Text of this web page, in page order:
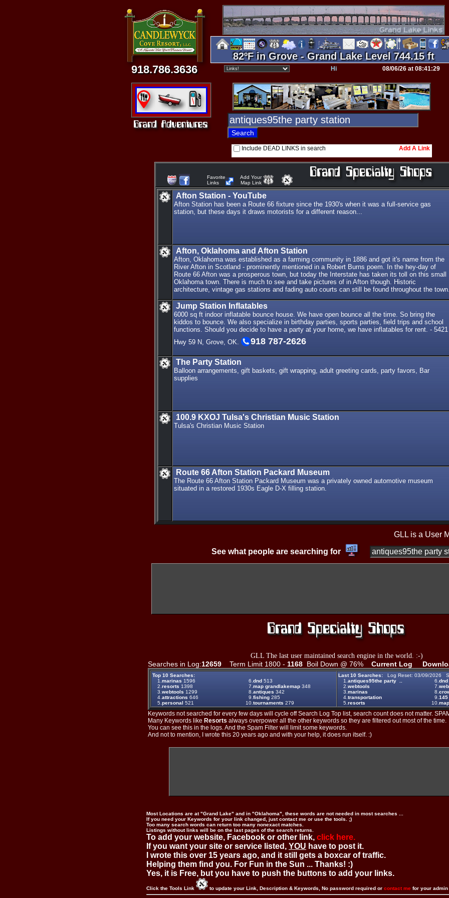
918.786.3636
82ºF in Grove - Grand Lake Level 744.15 ft
Hi 08/06/26 at 08:41:29
Include DEAD LINKS in search Add A Link
Favorite
Links
Add Your
Map Link
Afton Station - YouTube
Afton Station has been a Route 66 fixture since the 1930's when it was a full-service gas
station, but these days it draws motorists for a different reason...
Afton, Oklahoma and Afton Station
Afton, Oklahoma was established as a farming community in 1886 and got it's name from the
River Afton in Scotland - prominently mentioned in a Robert Burns poem. In the hey-day of
Route 66 Afton was a prosperous town, but today the Interstate has taken its toll on this small
Oklahoma town. There is much to see and take pictures of in Afton though. Historic
architecture, vintage gas stations and fading auto courts can still be found throughout the
Jump Station Inflatables
6000 sq ft indoor inflatable bounce house. We have open bounce all the time. So bring the
kiddos to bounce. We also specialize in birthday parties, sports parties, field trips and school
functions. Should you decide to have a party at your home, we have inflatables for rent. - 5421
Hwy 59 N, Grove, OK.
918 787-2626
The Party Station
Balloon arrangements, gift baskets, gift wrapping, adult greeting cards, party favors, Bar
supplies
100.9 KXOJ Tulsa's Christian Music Station
Tulsa's Christian Music Station
Route 66 Afton Station Packard Museum
The Route 66 Afton Station Packard Museum was a privately owned automotive museum
situated in a restored 1930s Eagle D-X filling station.
GLL is a User
See what people are searching for
GLL The last user maintained search engine in the world. :-)
Searches in Log:12659 Term Limit 1800 - 1168 Boil Down @ 76% Current Log
Top 10 Searches:
1. marinas 1596 6. dnd 513
2. resorts 1398 7. map grandlakemap 348
3. webtools 1299 8. antiques 342
4. attractions 646 9. fishing 285
5. personal 521 10. tournaments 279
Last 10 Searches: Log Reset: 03/09/2026
1. antiques95the party .. 6. dnd
2. webtools 7.
3. marinas 8.
4. transportation 9.
5. resorts 10.
Keywords not searched for every few days will cycle off Search Log Top list, search count does not matter.
Many Keywords like Resorts always overpower all the other keywords so they are filtered out most of the time.
You can see this in the logs. And the Spam Filter will limit some keywords.
And not to mention, I wrote this 20 years ago and with your help, it does run itself. :)
Most Locations are at "Grand Lake" and in "Oklahoma", these words are not needed in most searches ...
If you need your Keywords for your link changed, just contact me or use the tools. ;)
Too many search words can return too many nonexact matches.
Listings without links will be on the last pages of the search returns.
To add your website, Facebook or other link, click here.
If you want your site or service listed, YOU have to post it.
I wrote this over 15 years ago, and it still gets a boxcar of traffic.
Helping them find you. For Fun in the Sun ... Thanks! :)
Yes, it is Free, but you have to push the buttons to add your links.
Click the Tools Link to update your Link, Description & Keywords, No password required or contact me for your